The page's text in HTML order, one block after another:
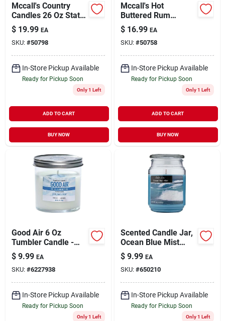
Cart
Mccall's Country
Candles 26 Oz State
Fair Apple Pie
Scented Candle
$ 19.99 EA
SKU: #50798
In-Store Pickup Available
Ready for Pickup Soon
Only 1 Left
ADD TO CART
BUY NOW
Mccall's Hot
Buttered Rum
Scented Candle 16
Ounce Jar
$ 16.99 EA
SKU: #50758
In-Store Pickup Available
Ready for Pickup Soon
Only 1 Left
ADD TO CART
BUY NOW
Good Air 6 Oz
Tumbler Candle -
Clean Linen & Spring
Sunshine
$ 9.99 EA
SKU: #6227938
In-Store Pickup Available
Ready for Pickup Soon
Only 1 Left
Scented Candle Jar,
Ocean Blue Mist
Wax, 18-oz.
$ 9.99 EA
SKU: #650210
In-Store Pickup Available
Ready for Pickup Soon
Only 1 Left